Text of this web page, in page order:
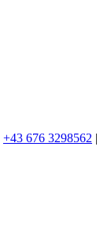
+43 676 3298562 |